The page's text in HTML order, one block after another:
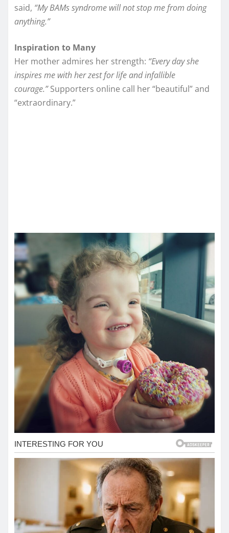
said, “My BAMs syndrome will not stop me from doing
anything.”
Inspiration to Many
Her mother admires her strength: “Every day she
inspires me with her zest for life and infallible
courage.”Supporters online call her “beautiful” and
“extraordinary.”